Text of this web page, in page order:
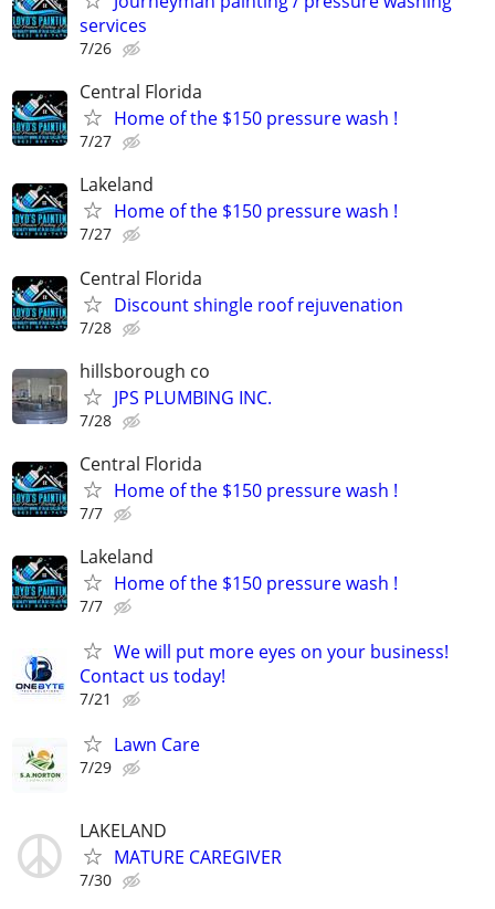
services
7/26
Central Florida
Home of the $150 pressure wash !
7/27
Lakeland
Home of the $150 pressure wash !
7/27
Central Florida
Discount shingle roof rejuvenation
7/28
hillsborough co
JPS PLUMBING INC.
7/28
Central Florida
Home of the $150 pressure wash !
7/7
Lakeland
Home of the $150 pressure wash !
7/7
We will put more eyes on your business!
Contact us today!
7/21
Lawn Care
7/29
LAKELAND
MATURE CAREGIVER
7/30